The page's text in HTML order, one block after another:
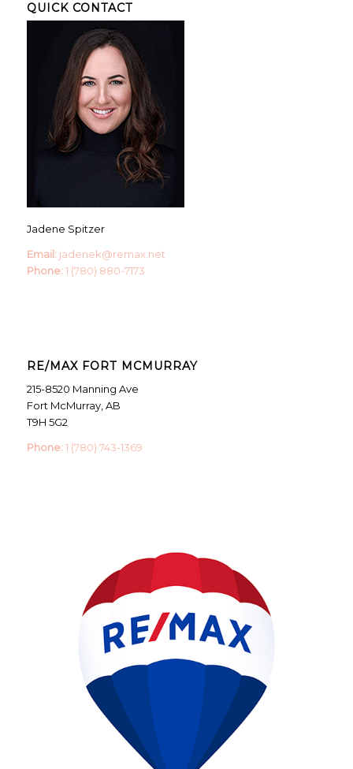
QUICK CONTACT
Jadene Spitzer
Email: jadenek@remax.net
Phone: 1 (780) 880-7173
RE/MAX FORT MCMURRAY
215-8520 Manning Ave
Fort McMurray, AB
T9H 5G2
Phone: 1 (780) 743-1369